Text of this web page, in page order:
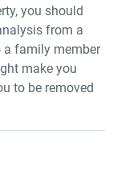
you should
from a
a family member
make you
to be removed